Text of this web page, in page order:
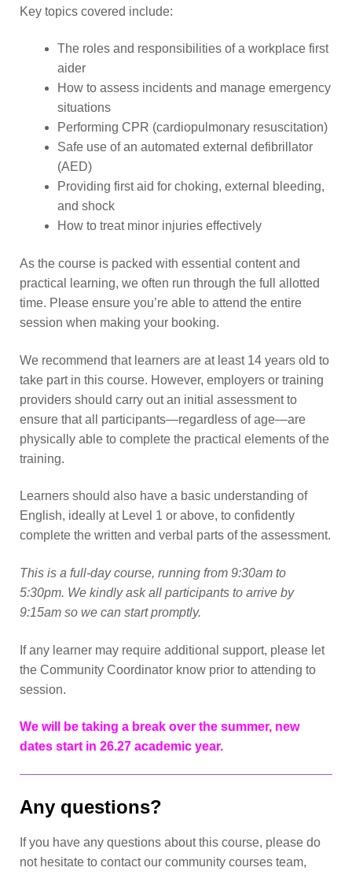
Key topics covered include:
The roles and responsibilities of a workplace first
aider
How to assess incidents and manage emergency
situations
Performing CPR (cardiopulmonary resuscitation)
Safe use of an automated external defibrillator
(AED)
Providing first aid for choking, external bleeding,
and shock
How to treat minor injuries effectively
As the course is packed with essential content and
practical learning, we often run through the full allotted
time. Please ensure you’re able to attend the entire
session when making your booking.
We recommend that learners are at least 14 years old to
take part in this course. However, employers or training
providers should carry out an initial assessment to
ensure that all participants—regardless of age—are
physically able to complete the practical elements of the
training.
Learners should also have a basic understanding of
English, ideally at Level 1 or above, to confidently
complete the written and verbal parts of the assessment.
This is a full-day course, running from 9:30am to
5:30pm. We kindly ask all participants to arrive by
9:15am so we can start promptly.
If any learner may require additional support, please let
the Community Coordinator know prior to attending to
session.
We will be taking a break over the summer, new
dates start in 26.27 academic year.
Any questions?
If you have any questions about this course, please do
not hesitate to contact our community courses team,